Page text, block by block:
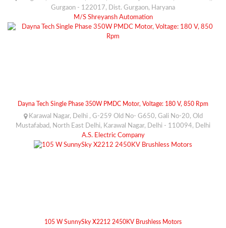
Gurgaon - 122017, Dist. Gurgaon, Haryana
M/S Shreyansh Automation
Dayna Tech Single Phase 350W PMDC Motor, Voltage: 180 V, 850 Rpm
Karawal Nagar, Delhi , G-259 Old No- G650, Gali No-20, Old
Mustafabad, North East Delhi, Karawal Nagar, Delhi - 110094, Delhi
A.S. Electric Company
105 W SunnySky X2212 2450KV Brushless Motors